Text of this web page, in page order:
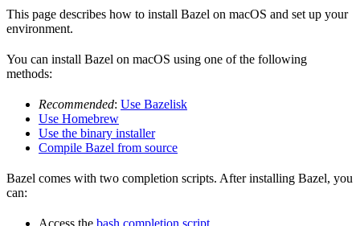
This page describes how to install Bazel on macOS and set up your
environment.
You can install Bazel on macOS using one of the following
methods:
Recommended: Use Bazelisk
Use Homebrew
Use the binary installer
Compile Bazel from source
Bazel comes with two completion scripts. After installing Bazel, you
can:
Access the bash completion script